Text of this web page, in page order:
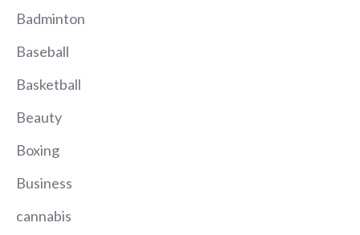
Badminton
Baseball
Basketball
Beauty
Boxing
Business
cannabis